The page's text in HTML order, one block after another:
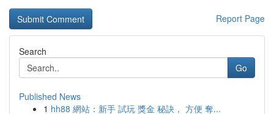
Report Page
Search
Go
Published News
1 hh88 網站：新手 試玩 獎金 秘訣， 方便 奪...